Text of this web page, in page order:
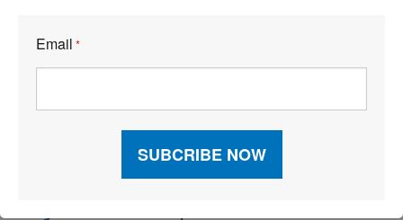
Labor Management|Legislation, Public Policy,
Public Policy|Research
How to Manage Hours-of-Service
Email *